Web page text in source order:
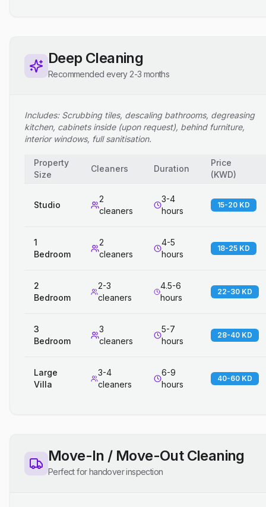
Deep Cleaning
Recommended every 2-3 months
Includes: Scrubbing tiles, descaling bathrooms, degreasing
kitchen, cabinets inside (upon request), behind furniture,
interior windows, full sanitisation.
Property
Size
Cleaners Duration
Price
(KWD)
Studio
2
cleaners
3-4
hours
15-20 KD
1
Bedroom
2
cleaners
4-5
hours
18-25 KD
2
Bedroom
2-3
cleaners
4.5-6
hours
22-30 KD
3
Bedroom
3
cleaners
5-7
hours
28-40 KD
Large
Villa
3-4
cleaners
6-9
hours
40-60 KD
Move-In / Move-Out Cleaning
Perfect for handover inspection